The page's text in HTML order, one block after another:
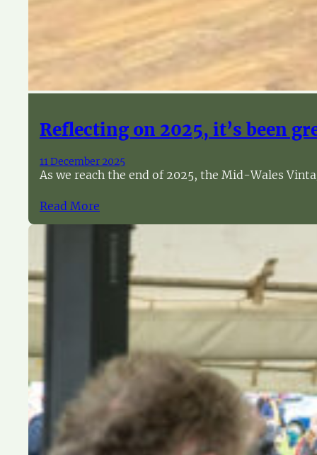
Reflecting on 2025, it’s been
11 December 2025
As we reach the end of 2025, the Mid-Wales
Read More